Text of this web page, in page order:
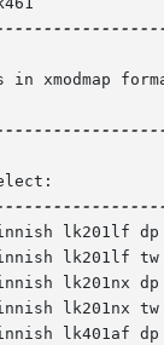
in xmodmap
Select:
dp   LK442-RA
dp   LK471-AF
dp   PCXAL-CA